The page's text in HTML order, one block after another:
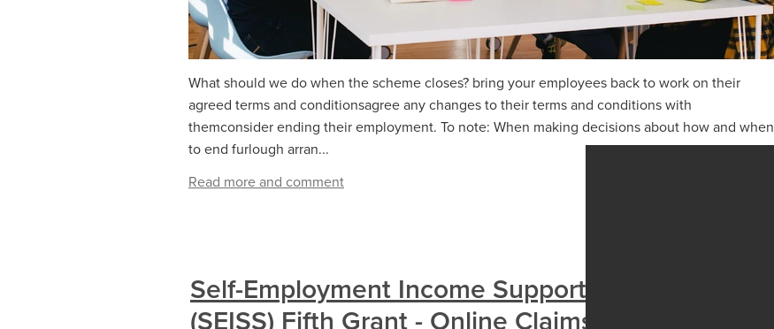
What should we do when the scheme closes? bring your employees back to work on their
agreed terms and conditionsagree any changes to their terms and conditions with
themconsider ending their employment. To note: When making decisions about how and when
to end furlough arran...
Read more and comment
Self-Employment Income Support Scheme
(SEISS) Fifth Grant - Online Claims Open Late